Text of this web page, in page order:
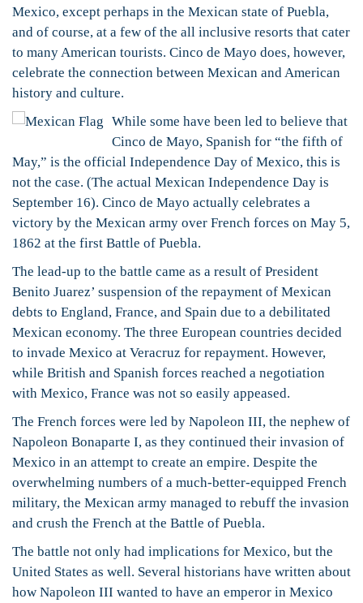
Mexico, except perhaps in the Mexican state of Puebla,
and of course, at a few of the all inclusive resorts that cater
to many American tourists. Cinco de Mayo does, however,
celebrate the connection between Mexican and American
history and culture.
While some have been led to believe that
Cinco de Mayo, Spanish for “the fifth of
May,” is the official Independence Day of Mexico, this is
not the case. (The actual Mexican Independence Day is
September 16). Cinco de Mayo actually celebrates a
victory by the Mexican army over French forces on May 5,
1862 at the first Battle of Puebla.
The lead-up to the battle came as a result of President
Benito Juarez’ suspension of the repayment of Mexican
debts to England, France, and Spain due to a debilitated
Mexican economy. The three European countries decided
to invade Mexico at Veracruz for repayment. However,
while British and Spanish forces reached a negotiation
with Mexico, France was not so easily appeased.
The French forces were led by Napoleon III, the nephew of
Napoleon Bonaparte I, as they continued their invasion of
Mexico in an attempt to create an empire. Despite the
overwhelming numbers of a much-better-equipped French
military, the Mexican army managed to rebuff the invasion
and crush the French at the Battle of Puebla.
The battle not only had implications for Mexico, but the
United States as well. Several historians have written about
how Napoleon III wanted to have an emperor in Mexico